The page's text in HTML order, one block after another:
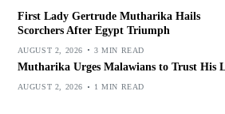
First Lady Gertrude Mutharika Hails
Scorchers After Egypt Triumph
AUGUST 2, 2026 3 MIN READ
Mutharika Urges Malawians to Trust His
AUGUST 2, 2026 1 MIN READ